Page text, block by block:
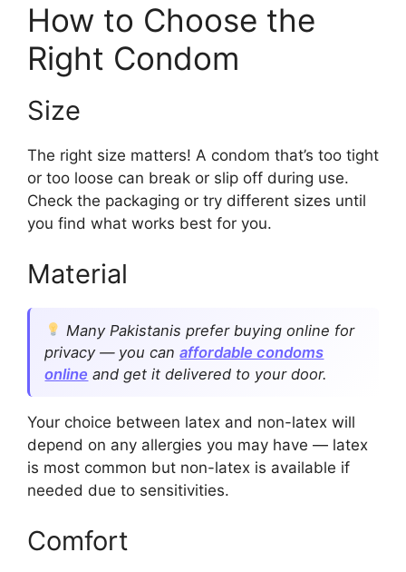
How to Choose the
Right Condom
Size
The right size matters! A condom that’s too tight
or too loose can break or slip off during use.
Check the packaging or try different sizes until
you find what works best for you.
Material
Many Pakistanis prefer buying online for
privacy — you canaffordable condoms
online and get it delivered to your door.
Your choice between latex and non-latex will
depend on any allergies you may have — latex
is most common but non-latex is available if
needed due to sensitivities.
Comfort